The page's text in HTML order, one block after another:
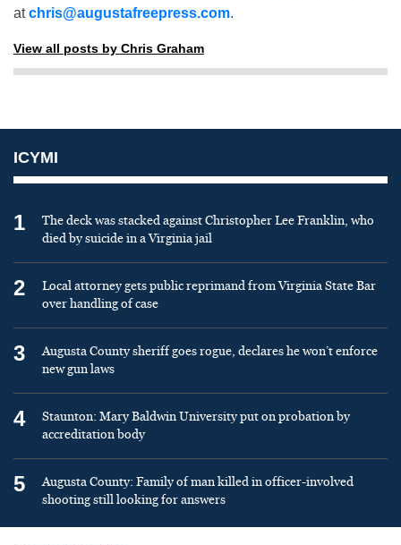
atchris@augustafreepress.com.
View all posts by Chris Graham
ICYMI
1
The deck was stacked against Christopher Lee Franklin, who
died by suicide in a Virginia jail
2
Local attorney gets public reprimand from Virginia State Bar
over handling of case
3
Augusta County sheriff goes rogue, declares he won’t enforce
new gun laws
4
Staunton: Mary Baldwin University put on probation by
accreditation body
5
Augusta County: Family of man killed in officer-involved
shooting still looking for answers